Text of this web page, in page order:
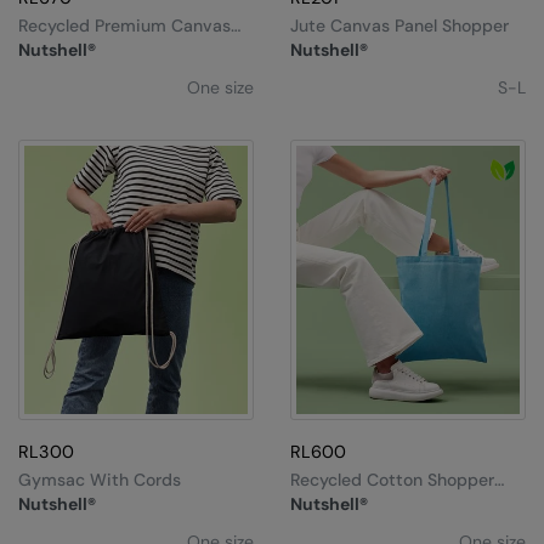
Under Armour Golf
Westford Mill
Xpres
Nutshell®
Recycled Premium Canvas
Spacious Shopper
One size
Nutshell®
Jute Canvas Panel Shopper
S-L
RL300
Nutshell®
Gymsac With Cords
RL600
Nutshell®
Recycled Cotton Shopper
Long Handle